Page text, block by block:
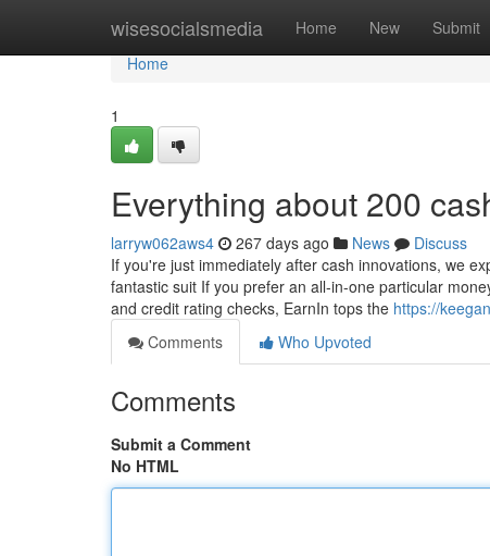
wisesocialsmedia Home New Submit
Home
Home
1
Everything about 200
larryw062aws4 267 days ago News
Discuss
If you're just immediately after cash innovations, we
fantastic suit If you prefer an all-in-one particular
and credit rating checks, EarnIn tops the https://
Comments
Who Upvoted
Comments
Submit a Comment
No HTML